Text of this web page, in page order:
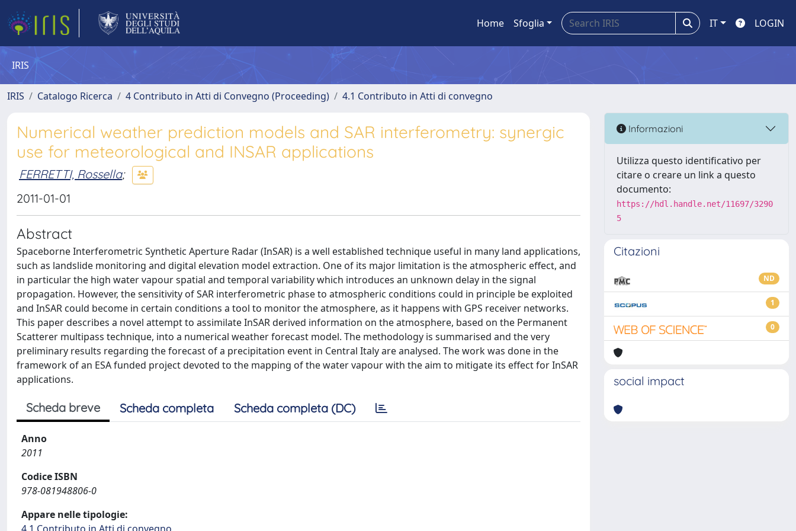
Home Sfoglia IT LOGIN
IRIS
IRIS Catalogo Ricerca 4 Contributo in Atti di Convegno (Proceeding) 4.1 Contributo in Atti di convegno
Numerical weather prediction models and SAR interferometry: synergic
use for meteorological and INSAR applications
FERRETTI, Rossella;
2011-01-01
Abstract
Spaceborne Interferometric Synthetic Aperture Radar (InSAR) is a well established technique useful in many land applications,
such as landslide monitoring and digital elevation model extraction. One of its major limitation is the atmospheric effect, and
in particular the high water vapour spatial and temporal variability which introduces an unknown delay in the signal
propagation. However, the sensitivity of SAR interferometric phase to atmospheric conditions could in principle be exploited
and InSAR could become in certain conditions a tool to monitor the atmosphere, as it happens with GPS receiver networks.
This paper describes a novel attempt to assimilate InSAR derived information on the atmosphere, based on the Permanent
Scatterer multipass technique, into a numerical weather forecast model. The methodology is summarised and the very
preliminary results regarding the forecast of a precipitation event in Central Italy are analysed. The work was done in the
framework of an ESA funded project devoted to the mapping of the water vapour with the aim to mitigate its effect for InSAR
applications.
Scheda breve Scheda completa Scheda completa (DC)
Anno
2011
Codice ISBN
978-081948806-0
Appare nelle tipologie:
Informazioni
Utilizza questo identificativo per
citare o creare un link a questo
documento:
https://hdl.handle.net/11697/3290
5
Citazioni
ND
1
0
social impact